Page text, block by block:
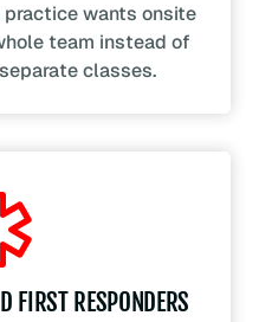
wants onsite
team instead of
classes.
FIRST RESPONDERS